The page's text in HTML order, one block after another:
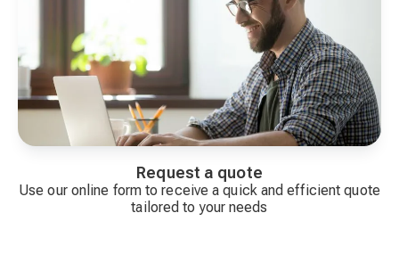
Request a quote
Use our online form to receive a quick and efficient quote
tailored to your needs